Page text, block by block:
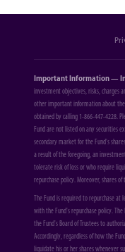
Important Information —
investment objectives, risks, charges
other important information about the
obtained by calling 1-866-447-4228.
Fund are not listed on any securities
secondary market for the Fund's
a result of the foregoing, an
tolerate risk of loss or who require
repurchase policy. Moreover, shares
The Fund is required to repurchase at
with the Fund's repurchase policy.
the Fund's Board of Trustees to
Accordingly, regardless of how the
liquidate his or her shares whenever